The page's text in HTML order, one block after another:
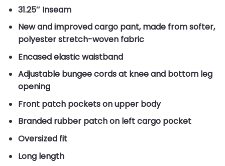
31.25″ Inseam
New and improved cargo pant, made from softer,
polyester stretch-woven fabric
Encased elastic waistband
Adjustable bungee cords at knee and bottom leg
opening
Front patch pockets on upper body
Branded rubber patch on left cargo pocket
Oversized fit
Long length